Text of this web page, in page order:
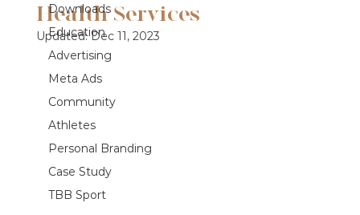
Downloads
Education
Advertising
Meta Ads
Community
Athletes
Personal Branding
Case Study
TBB Sport
Health Services
Updated:Dec 11, 2023